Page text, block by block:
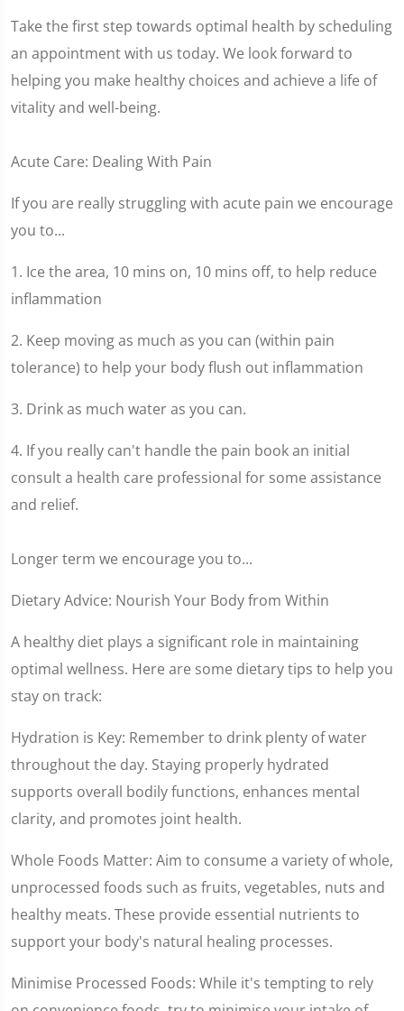
Take the first step towards optimal health by scheduling
an appointment with us today. We look forward to
helping you make healthy choices and achieve a life of
vitality and well-being.
Acute Care: Dealing With Pain
If you are really struggling with acute pain we encourage
you to...
1. Ice the area, 10 mins on, 10 mins off, to help reduce
inflammation
2. Keep moving as much as you can (within pain
tolerance) to help your body flush out inflammation
3. Drink as much water as you can.
4. If you really can't handle the pain book an initial
consult a health care professional for some assistance
and relief.
Longer term we encourage you to...
Dietary Advice: Nourish Your Body from Within
A healthy diet plays a significant role in maintaining
optimal wellness. Here are some dietary tips to help you
stay on track:
Hydration is Key: Remember to drink plenty of water
throughout the day. Staying properly hydrated
supports overall bodily functions, enhances mental
clarity, and promotes joint health.
Whole Foods Matter: Aim to consume a variety of whole,
unprocessed foods such as fruits, vegetables, nuts and
healthy meats. These provide essential nutrients to
support your body's natural healing processes.
Minimise Processed Foods: While it's tempting to rely